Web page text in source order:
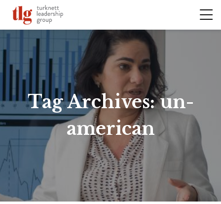
Tag Archives:un-
american